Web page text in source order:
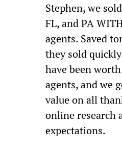
Stephen, we
FL, and PA
agents. Saved
they sold
have been
agents, and we
value on all
online research
expectations.